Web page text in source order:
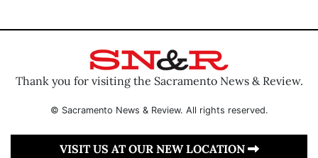
Thank you for visiting the Sacramento News & Review.
© Sacramento News & Review. All rights reserved.
VISIT US AT OUR NEW LOCATION